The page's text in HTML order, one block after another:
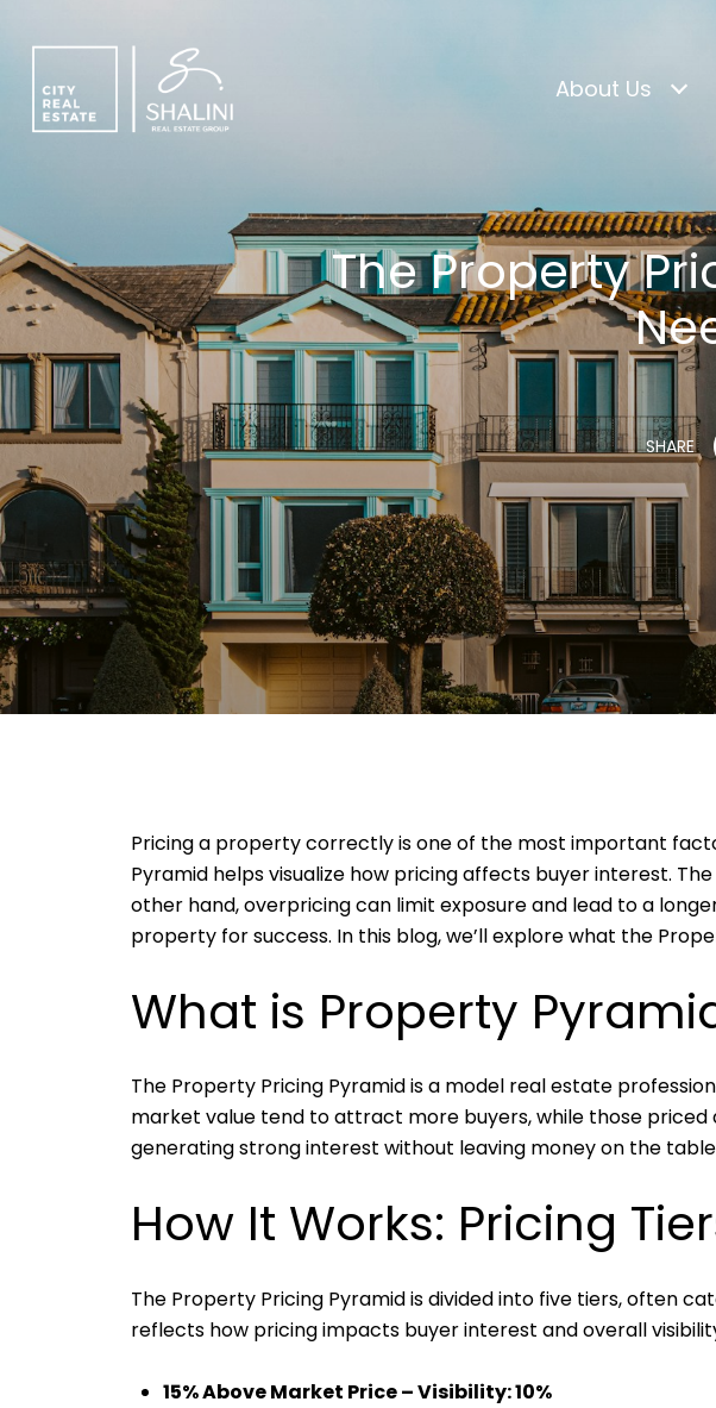
About Us
The Property
SHARE
Pricing a property correctly is one of the most important
Pyramid helps visualize how pricing affects buyer interest.
other hand, overpricing can limit exposure and lead to a
property for success. In this blog, we’ll explore what the
What is Property
The Property Pricing Pyramid is a model real estate
market value tend to attract more buyers, while those
generating strong interest without leaving money on the
How It Works: Pricing
The Property Pricing Pyramid is divided into five tiers, often
reflects how pricing impacts buyer interest and overall
15% Above Market Price – Visibility: 10%